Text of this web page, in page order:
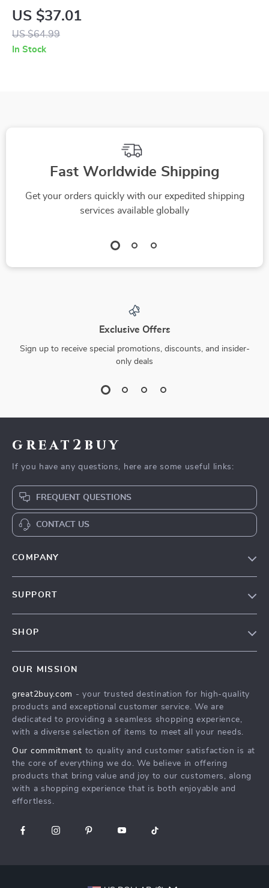
Sweatshirt with
Print
US $37.01
US $64.99
In Stock
Fast Worldwide Shipping
Get your orders quickly with our expedited shipping
services available globally
Exclusive Offers
Sign up to receive special promotions, discounts, and insider-
only deals
great2buy
If you have any questions, here are some useful links:
FREQUENT QUESTIONS
CONTACT US
COMPANY
Affiliates
Investor Relations
Sustainability
Philosophy
Community
SUPPORT
Secure Payment Methods
Track Your Order
SHOP
What’s New
Create An Account
Privacy Policy
Terms and Conditions
OUR MISSION
great2buy.com - your trusted destination for high-quality
products and exceptional customer service. We are
dedicated to providing a seamless shopping experience,
with a diverse selection of items to meet all your needs.
Our commitment to quality and customer satisfaction is at
the core of everything we do. We believe in offering
products that bring value and joy to our customers, along
with a shopping experience that is both enjoyable and
effortless.